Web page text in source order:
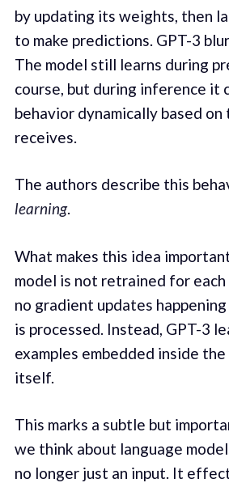
by updating its weights, then
to make predictions. GPT-3
The model still learns during
course, but during inference it
behavior dynamically based
receives.
The authors describe this
learning.
What makes this idea
model is not retrained for
no gradient updates
is processed. Instead, GPT-3
examples embedded inside
itself.
This marks a subtle but
we think about language
no longer just an input. It